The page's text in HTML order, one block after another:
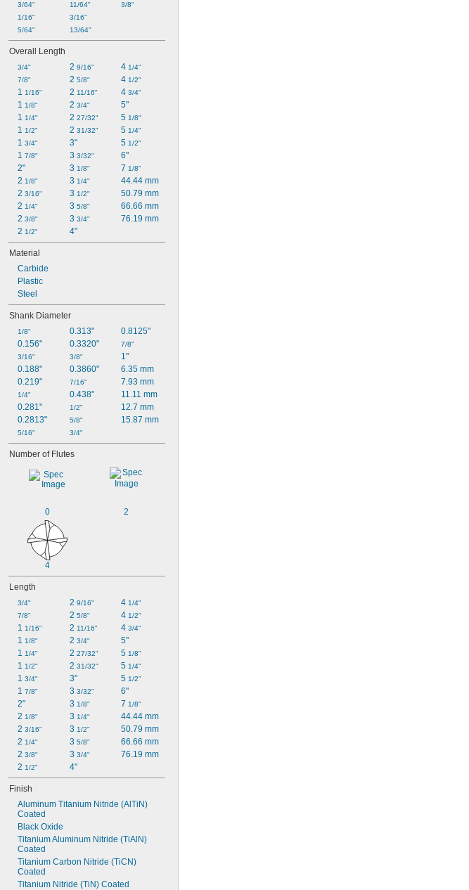
3/64"
1/16"
5/64"
11/64"
3/16"
13/64"
3/8"
Overall Length
3/4"
7/8"
1 1/16"
1 1/8"
1 1/4"
1 1/2"
1 3/4"
1 7/8"
2"
2 1/8"
2 3/16"
2 1/4"
2 3/8"
2 1/2"
2 9/16"
2 5/8"
2 11/16"
2 3/4"
2 27/32"
2 31/32"
3"
3 3/32"
3 1/8"
3 1/4"
3 1/2"
3 5/8"
3 3/4"
4"
4 1/4"
4 1/2"
4 3/4"
5"
5 1/8"
5 1/4"
5 1/2"
6"
7 1/8"
44.44 mm
50.79 mm
66.66 mm
76.19 mm
Material
Carbide
Plastic
Steel
Shank Diameter
1/8"
0.156"
3/16"
0.188"
0.219"
1/4"
0.281"
0.2813"
5/16"
0.313"
0.3320"
3/8"
0.3860"
7/16"
0.438"
1/2"
5/8"
3/4"
0.8125"
7/8"
1"
6.35 mm
7.93 mm
11.11 mm
12.7 mm
15.87 mm
Number of Flutes
0 2
4
Length
3/4"
7/8"
1 1/16"
1 1/8"
1 1/4"
1 1/2"
1 3/4"
1 7/8"
2"
2 1/8"
2 3/16"
2 1/4"
2 3/8"
2 1/2"
2 9/16"
2 5/8"
2 11/16"
2 3/4"
2 27/32"
2 31/32"
3"
3 3/32"
3 1/8"
3 1/4"
3 1/2"
3 5/8"
3 3/4"
4"
4 1/4"
4 1/2"
4 3/4"
5"
5 1/8"
5 1/4"
5 1/2"
6"
7 1/8"
44.44 mm
50.79 mm
66.66 mm
76.19 mm
Finish
Aluminum Titanium Nitride (AlTiN)
Coated
Black Oxide
Titanium Aluminum Nitride (TiAlN)
Coated
Titanium Carbon Nitride (TiCN)
Coated
Titanium Nitride (TiN) Coated